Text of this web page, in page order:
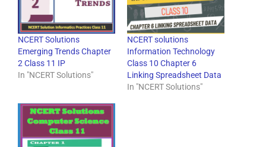
NCERT Solutions
Emerging Trends Chapter
2 Class 11 IP
In "NCERT Solutions"
NCERT solutions
Information Technology
Class 10 Chapter 6
Linking Spreadsheet Data
In "NCERT Solutions"